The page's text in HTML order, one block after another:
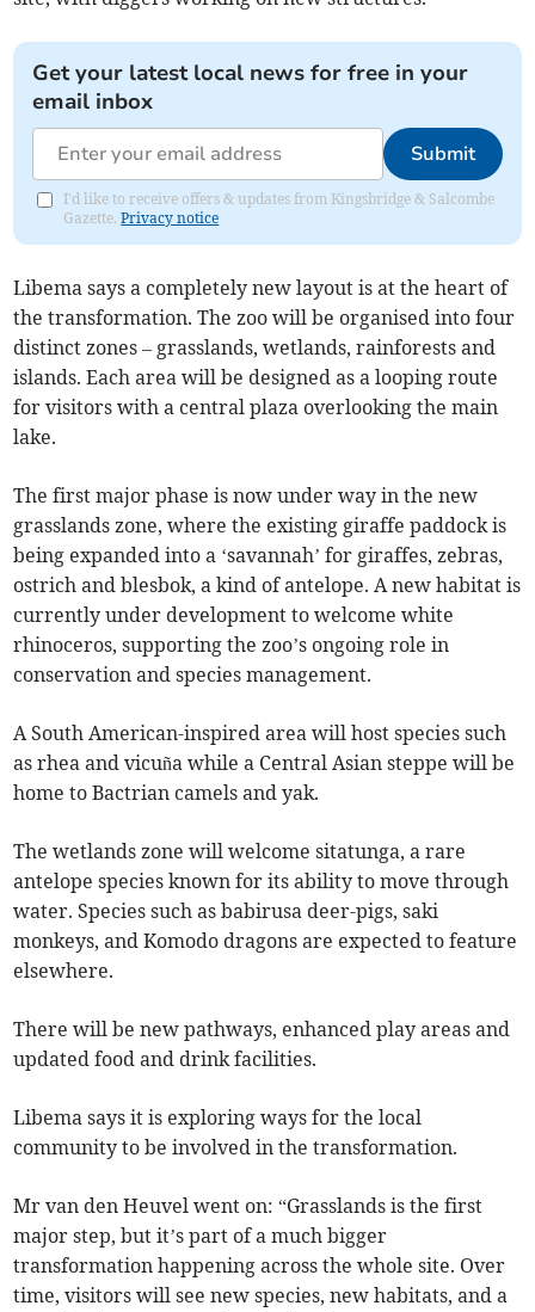
Get your latest local news for free in your
email inbox
Submit
I'd like to receive offers & updates from Kingsbridge & Salcombe
Gazette.Privacy notice
Libema says a completely new layout is at the heart of
the transformation. The zoo will be organised into four
distinct zones – grasslands, wetlands, rainforests and
islands. Each area will be designed as a looping route
for visitors with a central plaza overlooking the main
lake.
The first major phase is now under way in the new
grasslands zone, where the existing giraffe paddock is
being expanded into a ‘savannah’ for giraffes, zebras,
ostrich and blesbok, a kind of antelope. A new habitat is
currently under development to welcome white
rhinoceros, supporting the zoo’s ongoing role in
conservation and species management.
A South American-inspired area will host species such
as rhea and vicuña while a Central Asian steppe will be
home to Bactrian camels and yak.
The wetlands zone will welcome sitatunga, a rare
antelope species known for its ability to move through
water. Species such as babirusa deer-pigs, saki
monkeys, and Komodo dragons are expected to feature
elsewhere.
There will be new pathways, enhanced play areas and
updated food and drink facilities.
Libema says it is exploring ways for the local
community to be involved in the transformation.
Mr van den Heuvel went on: “Grasslands is the first
major step, but it’s part of a much bigger
transformation happening across the whole site. Over
time, visitors will see new species, new habitats, and a